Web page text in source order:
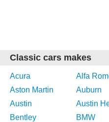
Classic cars makes
Acura Alfa
Aston Martin
Auburn
Austin
Austin
Bentley
BMW